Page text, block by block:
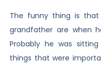
The funny thing is
grandfather are when
Probably he was
things that were